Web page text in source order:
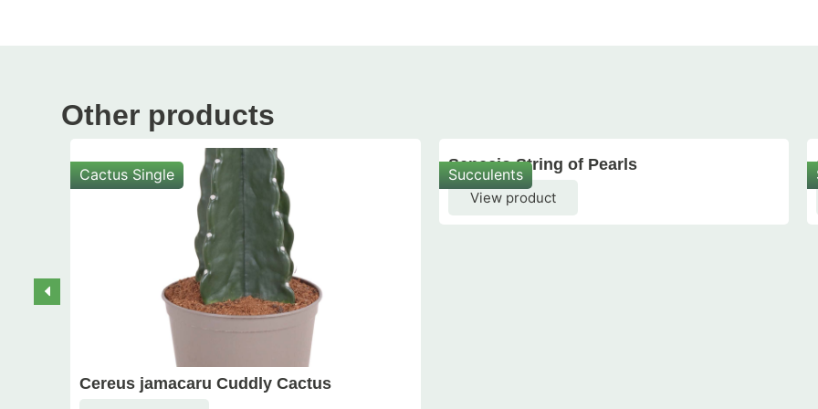
Other products
Cactus Single
Cereus jamacaru Cuddly Cactus
Succulents
Senecio String of Pearls
View product